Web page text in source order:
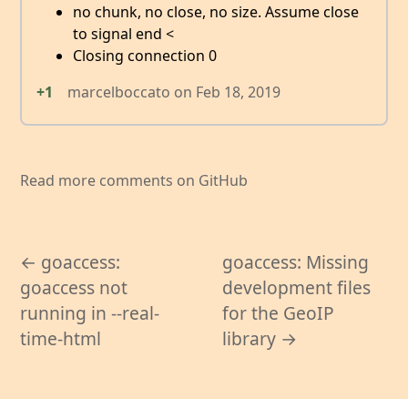
no chunk, no close, no size. Assume close
to signal end <
Closing connection 0
+1
marcelboccato on Feb 18, 2019
Read more comments on GitHub
← goaccess:
goaccess not
running in --real-
time-html
goaccess: Missing
development files
for the GeoIP
library →